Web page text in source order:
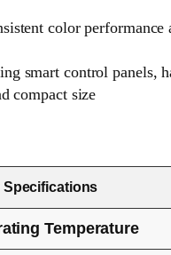
color
smart control panels,
compact size
Specifications
Temperature